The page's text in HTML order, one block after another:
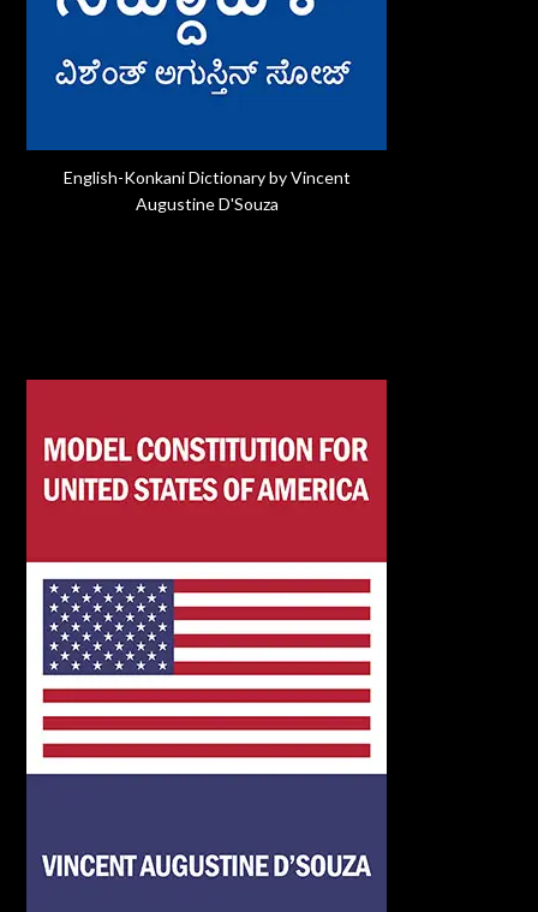
English-Konkani Dictionary by Vincent
Augustine D'Souza